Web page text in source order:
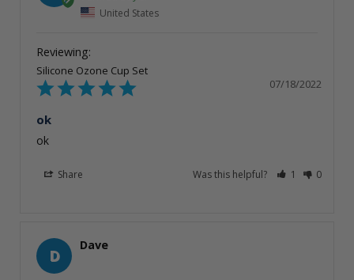
United States
Silicone Ozone Cup Set
07/18/2022
ok
ok
Share Was this helpful? 1 0
D
Dave